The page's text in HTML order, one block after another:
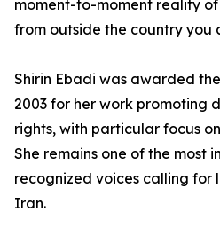
moment-to-moment reality
from outside the country you
Shirin Ebadi was awarded
2003 for her work promoting
rights, with particular focus
She remains one of the most
recognized voices calling for
Iran.